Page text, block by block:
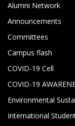
Alumni Network
Announcements
Committees
Campus flash
COVID-19 Cell
COVID-19
Environmental
International